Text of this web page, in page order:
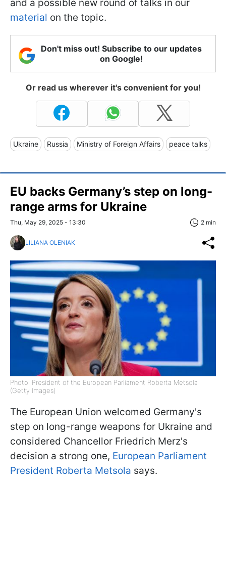
and a possible new round of talks in our
material on the topic.
Don't miss out! Subscribe to our updates
on Google!
Or read us wherever it's convenient for you!
Ukraine Russia Ministry of Foreign Affairs peace talks
EU backs Germany’s step on long-
range arms for Ukraine
Thu, May 29, 2025 - 13:30 2 min
LILIANA OLENIAK
Photo: President of the European Parliament Roberta Metsola
(Getty Images)
The European Union welcomed Germany's
step on long-range weapons for Ukraine and
considered Chancellor Friedrich Merz's
decision a strong one, European Parliament
President Roberta Metsola says.